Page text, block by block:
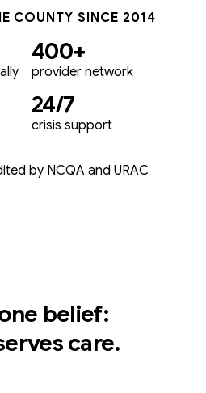
COUNTY SINCE 2014
400+
provider network
24/7
crisis support
by NCQA and URAC
belief:
care.